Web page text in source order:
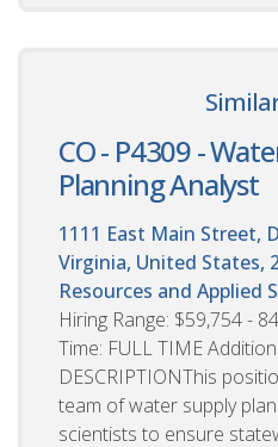
CO - P4309 -
Planning Analyst
1111 East Main Street,
Virginia, United States,
Resources and Applied
Hiring Range: $59,754 -
Time: FULL TIME
DESCRIPTIONThis
team of water supply
scientists to ensure